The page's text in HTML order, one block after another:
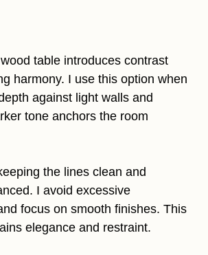
table introduces contrast
harmony. I use this option when
against light walls and
tone anchors the room
the lines clean and
I avoid excessive
focus on smooth finishes. This
elegance and restraint.